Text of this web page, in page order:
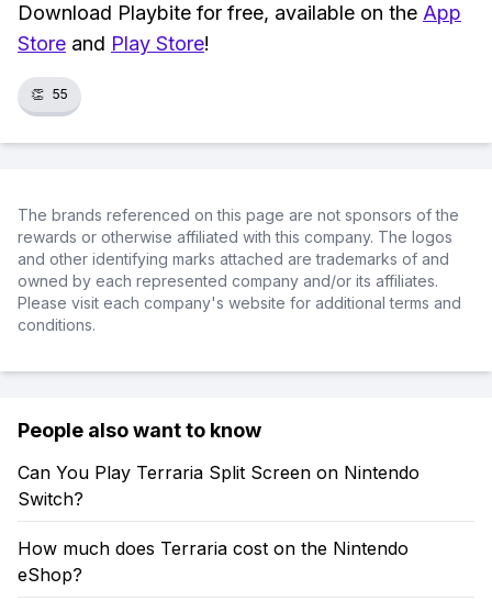
Download Playbite for free, available on the App
Store and Play Store!
👏 55
The brands referenced on this page are not sponsors of the
rewards or otherwise affiliated with this company. The logos
and other identifying marks attached are trademarks of and
owned by each represented company and/or its affiliates.
Please visit each company's website for additional terms and
conditions.
People also want to know
Can You Play Terraria Split Screen on Nintendo
Switch?
How much does Terraria cost on the Nintendo
eShop?